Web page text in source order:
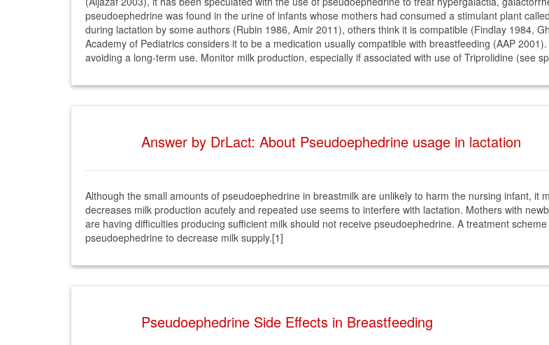
pseudoephedrine was found in the urine of infants whose mothers had consumed a stimulant plant
during lactation by some authors (Rubin 1986, Amir 2011), others think it is compatible (Findlay 1984,
Academy of Pediatrics considers it to be a medication usually compatible with breastfeeding (AAP
avoiding a long-term use. Monitor milk production, especially if associated with use of Triprolidine (see
Answer by DrLact: About Pseudoephedrine usage in lactation
Although the small amounts of pseudoephedrine in breastmilk are unlikely to harm the nursing infant, it
decreases milk production acutely and repeated use seems to interfere with lactation. Mothers with
are having difficulties producing sufficient milk should not receive pseudoephedrine. A treatment
pseudoephedrine to decrease milk supply.[1]
Pseudoephedrine Side Effects in Breastfeeding